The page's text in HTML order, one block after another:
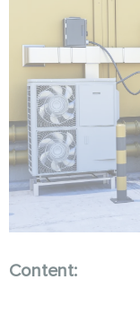
Content: